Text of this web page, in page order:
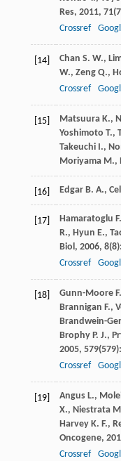
Res, 2011, 71
Crossref
[14] Chan S. W.,
W., Zeng Q.,
Crossref
[15]
Matsuura K.,
Yoshimoto T.,
Takeuchi I.,
Moriyama M.,
[16] Edgar B. A.,
[17] Hamaratoglu F.
R., Hyun E.,
Biol, 2006, 8
Crossref
[18] Gunn-Moore
Brannigan F.,
Brandwein-
Brophy P. J.,
2005, 579
Crossref
[19] Angus L.,
X., Niestrata
Harvey K. F.,
Oncogene,
Crossref